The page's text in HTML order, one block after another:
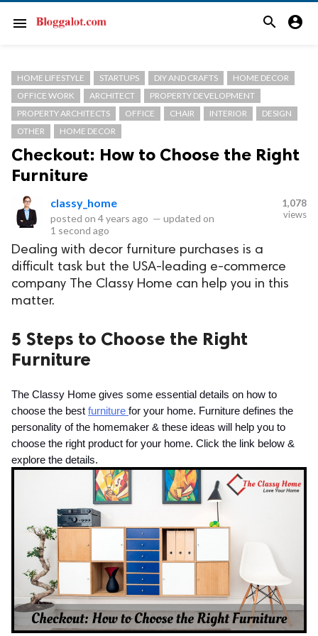
menu search account_circle
HOME LIFESTYLE STARTUPS DIY AND CRAFTS
HOME DECOR
OFFICE WORK
ARCHITECT
PROPERTY DEVELOPMENT
PROPERTY ARCHITECTS
OFFICE CHAIR INTERIOR
DESIGN
OTHER
HOME DECOR
Checkout: How to Choose the Right
Furniture
classy_home
posted on 4 years ago — updated on
1 second ago
1,078
views
Dealing with decor furniture purchases is a
difficult task but the USA-leading e-commerce
company The Classy Home can help you in this
matter.
5 Steps to Choose the Right
Furniture
The Classy Home gives some essential details on how to
choose the best furniture for your home. Furniture defines the
personality of the homemaker & these ideas will help you to
choose the right product for your home. Click the link below &
explore the details.